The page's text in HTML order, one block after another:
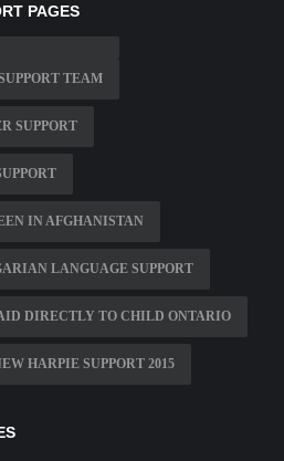
PAGES
TEAM
SUPPORT
IN AFGHANISTAN
LANGUAGE SUPPORT
DIRECTLY TO CHILD ONTARIO
HARPIE SUPPORT 2015